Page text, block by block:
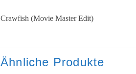
Crawfish (Movie Master Edit)
Ähnliche Produkte